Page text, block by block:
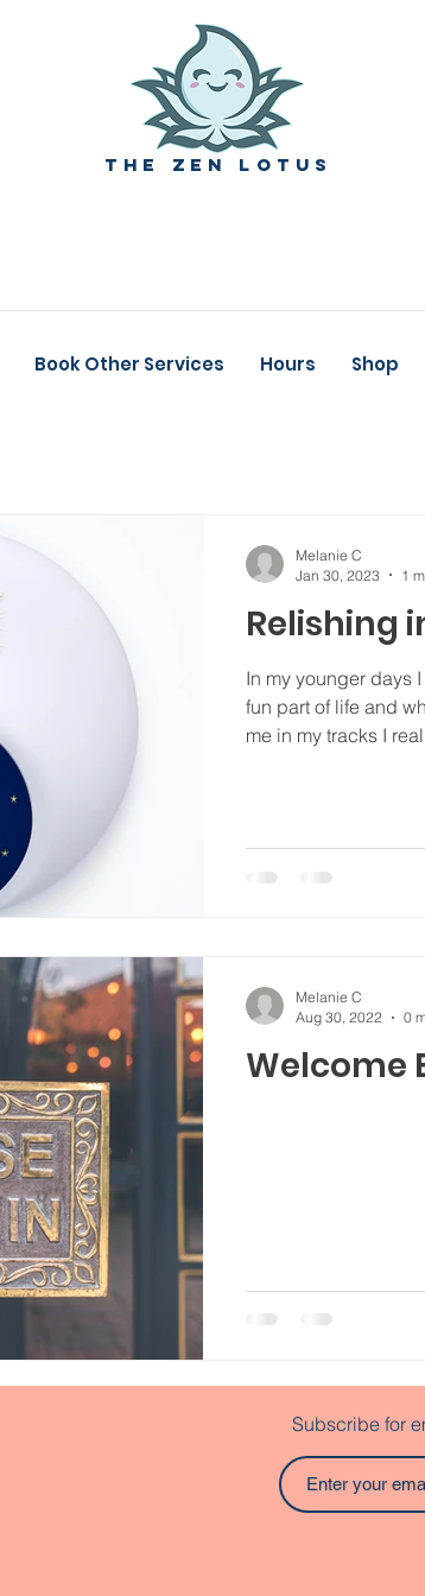
The zen Lotus
Relishing
In my younger days
fun part of life and
me in my tracks I
Melanie C
Jan 30, 2023
1
Welcome
Melanie C
Aug 30, 2022
0
Book Other Services Hours Shop
Subscribe for